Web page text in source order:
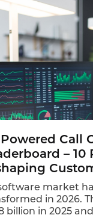
Call
– 10
market
in 2026.
billion in 2025